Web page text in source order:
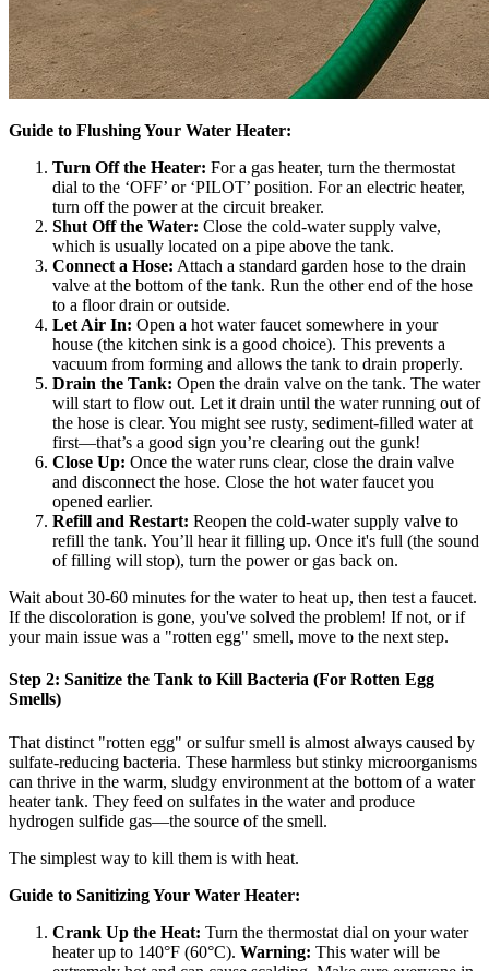
Guide to Flushing Your Water Heater:
Turn Off the Heater: For a gas heater, turn the thermostat
dial to the ‘OFF’ or ‘PILOT’ position. For an electric heater,
turn off the power at the circuit breaker.
Shut Off the Water: Close the cold-water supply valve,
which is usually located on a pipe above the tank.
Connect a Hose: Attach a standard garden hose to the drain
valve at the bottom of the tank. Run the other end of the hose
to a floor drain or outside.
Let Air In: Open a hot water faucet somewhere in your
house (the kitchen sink is a good choice). This prevents a
vacuum from forming and allows the tank to drain properly.
Drain the Tank: Open the drain valve on the tank. The water
will start to flow out. Let it drain until the water running out of
the hose is clear. You might see rusty, sediment-filled water at
first—that’s a good sign you’re clearing out the gunk!
Close Up: Once the water runs clear, close the drain valve
and disconnect the hose. Close the hot water faucet you
opened earlier.
Refill and Restart: Reopen the cold-water supply valve to
refill the tank. You’ll hear it filling up. Once it's full (the sound
of filling will stop), turn the power or gas back on.
Wait about 30-60 minutes for the water to heat up, then test a faucet.
If the discoloration is gone, you've solved the problem! If not, or if
your main issue was a "rotten egg" smell, move to the next step.
Step 2: Sanitize the Tank to Kill Bacteria (For Rotten Egg
Smells)
That distinct "rotten egg" or sulfur smell is almost always caused by
sulfate-reducing bacteria. These harmless but stinky microorganisms
can thrive in the warm, sludgy environment at the bottom of a water
heater tank. They feed on sulfates in the water and produce
hydrogen sulfide gas—the source of the smell.
The simplest way to kill them is with heat.
Guide to Sanitizing Your Water Heater:
Crank Up the Heat: Turn the thermostat dial on your water
heater up to 140°F (60°C). Warning: This water will be